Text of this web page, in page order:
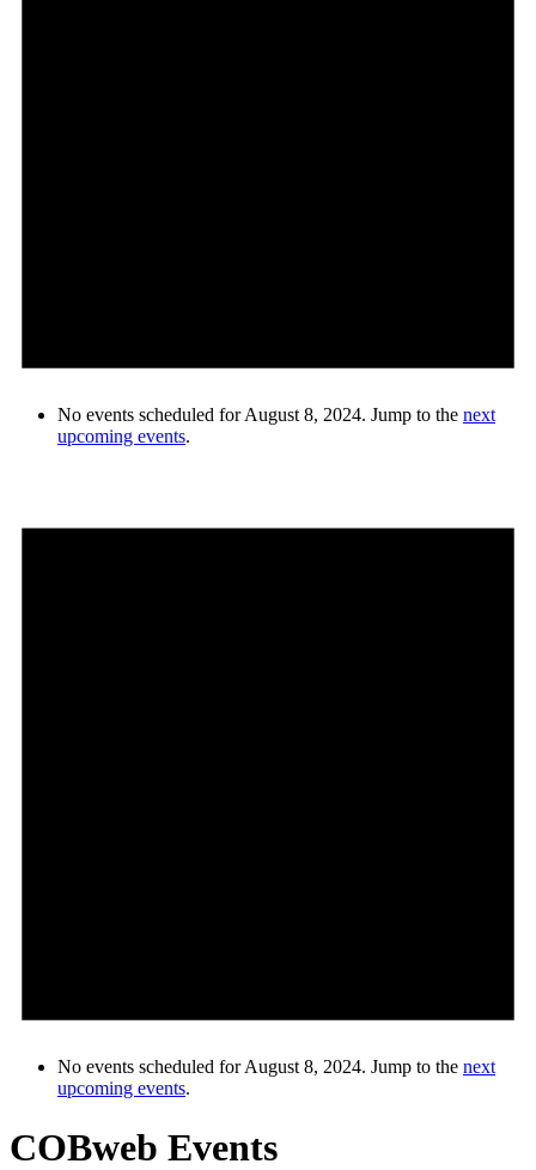
No events scheduled for August 8, 2024. Jump to the next
upcoming events.
No events scheduled for August 8, 2024. Jump to the next
upcoming events.
COBweb Events